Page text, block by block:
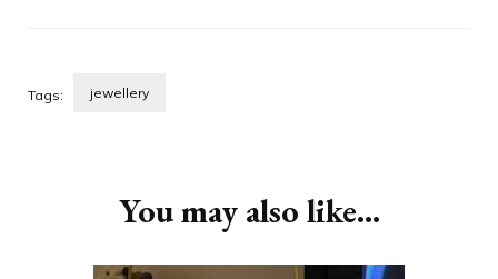
Tags: jewellery
You may also like...